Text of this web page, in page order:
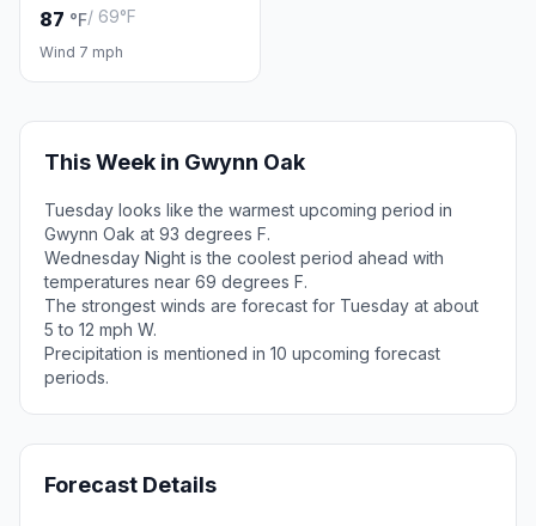
87 °F/ 69°F
Wind 7 mph
This Week in Gwynn Oak
Tuesday looks like the warmest upcoming period in
Gwynn Oak at 93 degrees F.
Wednesday Night is the coolest period ahead with
temperatures near 69 degrees F.
The strongest winds are forecast for Tuesday at about
5 to 12 mph W.
Precipitation is mentioned in 10 upcoming forecast
periods.
Forecast Details